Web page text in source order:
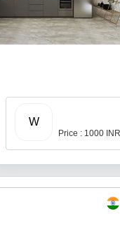
W
Price : 1000 INR